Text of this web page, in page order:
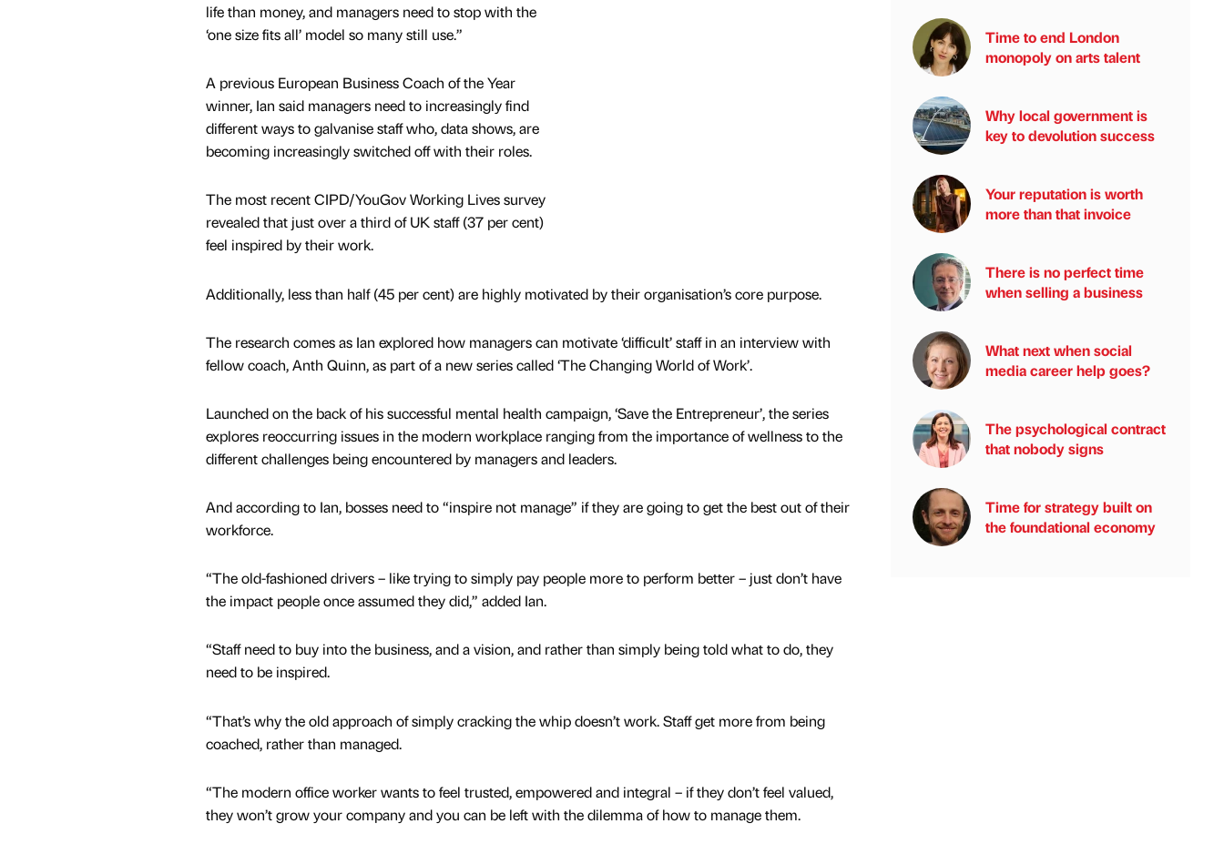
life than money, and managers need to stop with the
‘one size fits all’ model so many still use.”
A previous European Business Coach of the Year
winner, Ian said managers need to increasingly find
different ways to galvanise staff who, data shows, are
becoming increasingly switched off with their roles.
The most recent CIPD/YouGov Working Lives survey
revealed that just over a third of UK staff (37 per cent)
feel inspired by their work.
Additionally, less than half (45 per cent) are highly motivated by their organisation’s core purpose.
The research comes as Ian explored how managers can motivate ‘difficult’ staff in an interview with
fellow coach, Anth Quinn, as part of a new series called ‘The Changing World of Work’.
Launched on the back of his successful mental health campaign, ‘Save the Entrepreneur’, the series
explores reoccurring issues in the modern workplace ranging from the importance of wellness to the
different challenges being encountered by managers and leaders.
And according to Ian, bosses need to “inspire not manage” if they are going to get the best out of their
workforce.
“The old-fashioned drivers – like trying to simply pay people more to perform better – just don’t have
the impact people once assumed they did,” added Ian.
“Staff need to buy into the business, and a vision, and rather than simply being told what to do, they
need to be inspired.
“That’s why the old approach of simply cracking the whip doesn’t work. Staff get more from being
coached, rather than managed.
“The modern office worker wants to feel trusted, empowered and integral – if they don’t feel valued,
they won’t grow your company and you can be left with the dilemma of how to manage them.
Time to end London
monopoly on arts talent
Why local government is
key to devolution success
Your reputation is worth
more than that invoice
There is no perfect time
when selling a business
What next when social
media career help goes?
The psychological contract
that nobody signs
Time for strategy built on
the foundational economy